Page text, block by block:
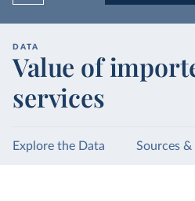
DATA
Value of
services
Explore the Data Sources &